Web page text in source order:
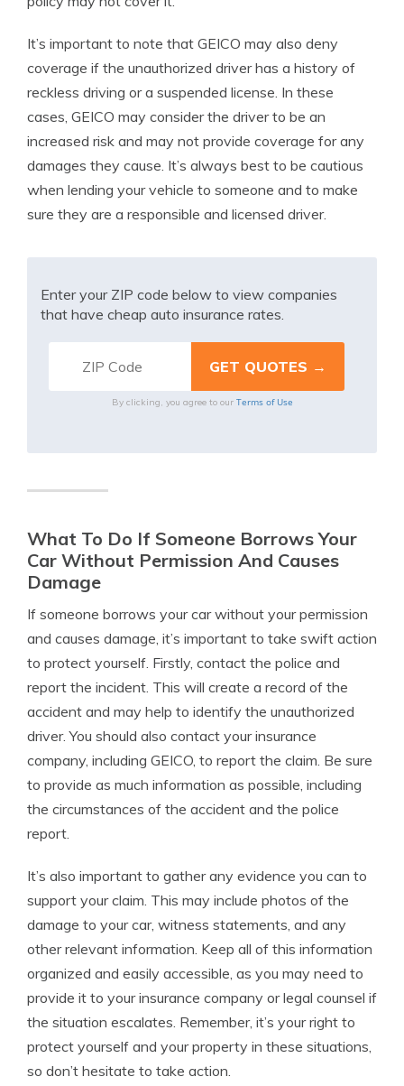
It’s important to note that GEICO may also deny
coverage if the unauthorized driver has a history of
reckless driving or a suspended license. In these
cases, GEICO may consider the driver to be an
increased risk and may not provide coverage for any
damages they cause. It’s always best to be cautious
when lending your vehicle to someone and to make
sure they are a responsible and licensed driver.
Enter your ZIP code below to view companies
that have cheap auto insurance rates.
By clicking, you agree to our Terms of Use
What To Do If Someone Borrows Your
Car Without Permission And Causes
Damage
If someone borrows your car without your permission
and causes damage, it’s important to take swift action
to protect yourself. Firstly, contact the police and
report the incident. This will create a record of the
accident and may help to identify the unauthorized
driver. You should also contact your insurance
company, including GEICO, to report the claim. Be sure
to provide as much information as possible, including
the circumstances of the accident and the police
report.
It’s also important to gather any evidence you can to
support your claim. This may include photos of the
damage to your car, witness statements, and any
other relevant information. Keep all of this information
organized and easily accessible, as you may need to
provide it to your insurance company or legal counsel if
the situation escalates. Remember, it’s your right to
protect yourself and your property in these situations,
so don’t hesitate to take action.